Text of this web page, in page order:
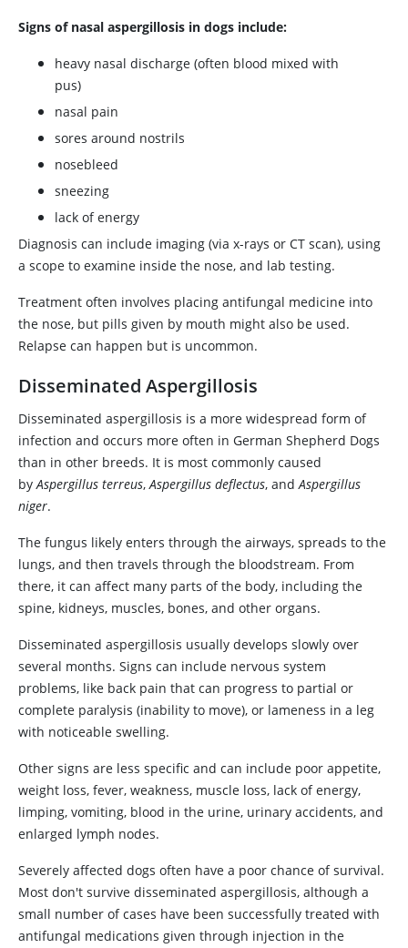
Signs of nasal aspergillosis in dogs include:
heavy nasal discharge (often blood mixed with
pus)
nasal pain
sores around nostrils
nosebleed
sneezing
lack of energy
Diagnosis can include imaging (via x-rays or CT scan), using
a scope to examine inside the nose, and lab testing.
Treatment often involves placing antifungal medicine into
the nose, but pills given by mouth might also be used.
Relapse can happen but is uncommon.
Disseminated Aspergillosis
Disseminated aspergillosis is a more widespread form of
infection and occurs more often in German Shepherd Dogs
than in other breeds. It is most commonly caused
byAspergillus terreus,Aspergillus deflectus, andAspergillus
niger.
The fungus likely enters through the airways, spreads to the
lungs, and then travels through the bloodstream. From
there, it can affect many parts of the body, including the
spine, kidneys, muscles, bones, and other organs.
Disseminated aspergillosis usually develops slowly over
several months. Signs can include nervous system
problems, like back pain that can progress to partial or
complete paralysis (inability to move), or lameness in a leg
with noticeable swelling.
Other signs are less specific and can include poor appetite,
weight loss, fever, weakness, muscle loss, lack of energy,
limping, vomiting, blood in the urine, urinary accidents, and
enlarged lymph nodes.
Severely affected dogs often have a poor chance of survival.
Most don't survive disseminated aspergillosis, although a
small number of cases have been successfully treated with
antifungal medications given through injection in the